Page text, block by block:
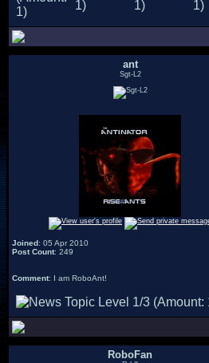
ant
Sgt-L2
Joined: 05 Apr 2010
Post Count: 249
Comment: I am RoboAnt!
RoboFan